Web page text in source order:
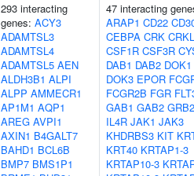
293 interacting
genes: ACY3
ADAMTSL3
ADAMTSL4
ADAMTSL5 AEN
ALDH3B1 ALPI
ALPP AMMECR1
AP1M1 AQP1
AREG AVPI1
AXIN1 B4GALT7
BAHD1 BCL6B
BMP7 BMS1P1
47 interacting
ARAP1 CD22
CEBPA CRK CRKL
CSF1R CSF3R
DAB1 DAB2 DOK1
DOK3 EPOR
FCGR2B FGR
GAB1 GAB2 GRB2
IL4R JAK1 JAK3
KHDRBS3 KIT
KRT40 KRTAP1-3
KRTAP10-3